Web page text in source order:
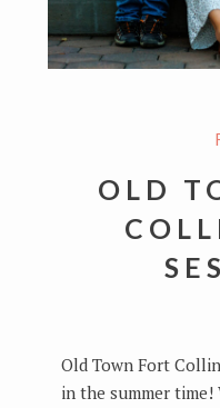
OLD
Old Town Fort
in the summer